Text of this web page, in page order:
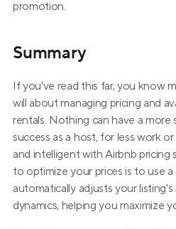
promotion.
Summary
If you've read this far, you know
will about managing pricing and
rentals. Nothing can have a
success as a host, for less work
and intelligent with Airbnb pricing
to optimize your prices is to use
automatically adjusts your
dynamics, helping you maximize